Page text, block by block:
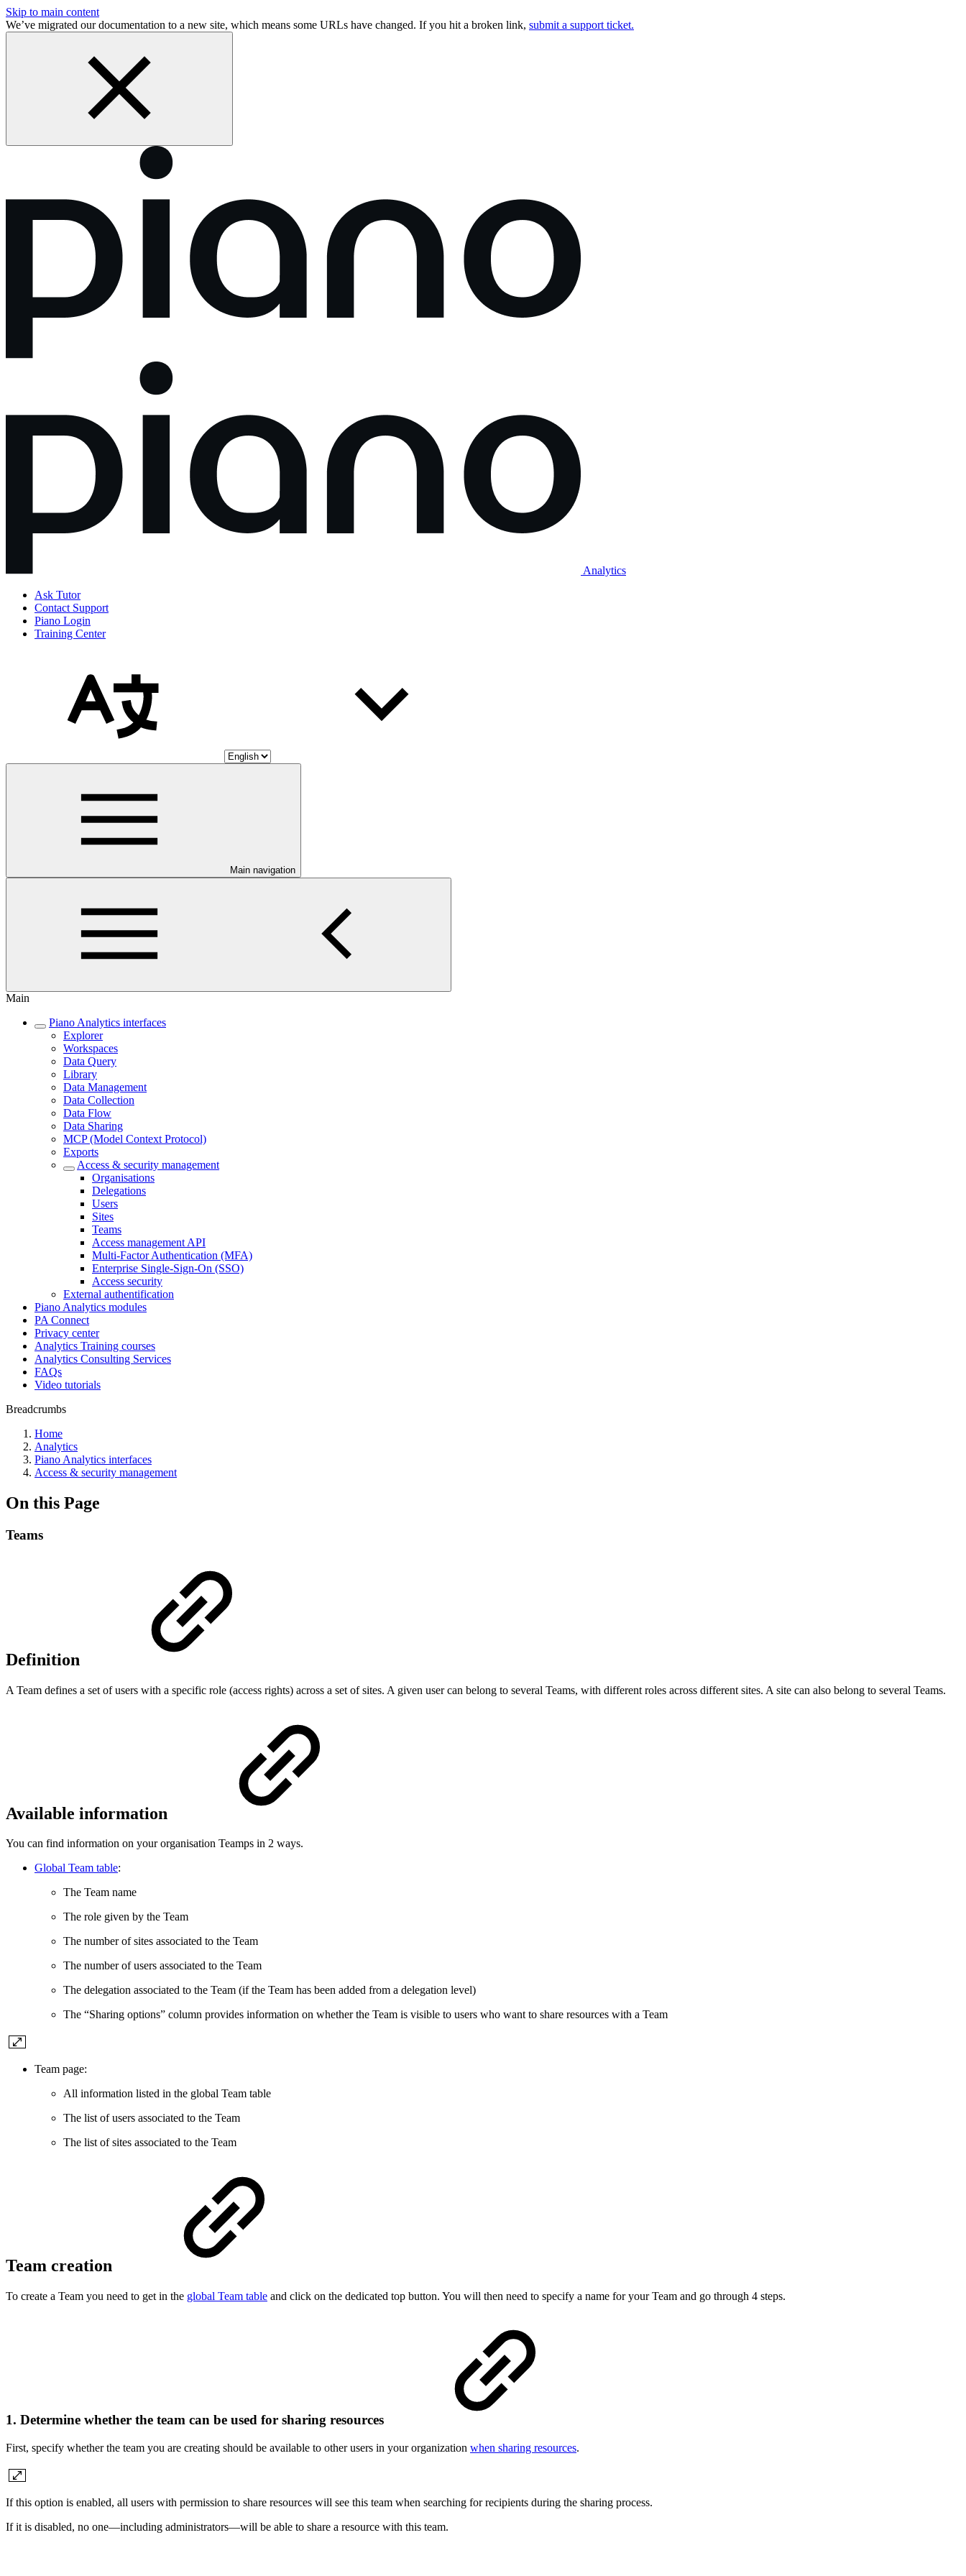
Skip to main content
We’ve migrated our documentation to a new site, which means some URLs have changed. If you hit a broken link, submit a support ticket.
Analytics
Ask Tutor
Contact Support
Piano Login
Training Center
Main navigation
Main
Piano Analytics interfaces
Explorer
Workspaces
Data Query
Library
Data Management
Data Collection
Data Flow
Data Sharing
MCP (Model Context Protocol)
Exports
Access & security management
Organisations
Delegations
Users
Sites
Teams
Access management API
Multi-Factor Authentication (MFA)
Enterprise Single-Sign-On (SSO)
Access security
External authentification
Piano Analytics modules
PA Connect
Privacy center
Analytics Training courses
Analytics Consulting Services
FAQs
Video tutorials
Breadcrumbs
Home
Analytics
Piano Analytics interfaces
Access & security management
On this Page
Teams
Definition
A Team defines a set of users with a specific role (access rights) across a set of sites. A given user can belong to several Teams, with different roles across different sites. A site can also belong to several Teams.
Available information
You can find information on your organisation Teamps in 2 ways.
Global Team table:
The Team name
The role given by the Team
The number of sites associated to the Team
The number of users associated to the Team
The delegation associated to the Team (if the Team has been added from a delegation level)
The “Sharing options” column provides information on whether the Team is visible to users who want to share resources with a Team
Team page:
All information listed in the global Team table
The list of users associated to the Team
The list of sites associated to the Team
Team creation
To create a Team you need to get in the global Team table and click on the dedicated top button. You will then need to specify a name for your Team and go through 4 steps.
1. Determine whether the team can be used for sharing resources
First, specify whether the team you are creating should be available to other users in your organization when sharing resources.
If this option is enabled, all users with permission to share resources will see this team when searching for recipients during the sharing process.
If it is disabled, no one—including administrators—will be able to share a resource with this team.